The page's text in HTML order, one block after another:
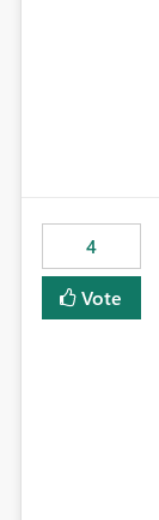
4
Vote